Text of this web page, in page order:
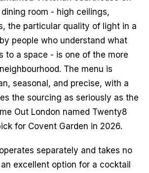
room - high ceilings,
the particular quality of light in a
people who understand what
to a space - is one of the more
The menu is
seasonal, and precise, with a
the sourcing as seriously as the
Out London named Twenty8
for Covent Garden in 2026.
separately and takes no
excellent option for a cocktail